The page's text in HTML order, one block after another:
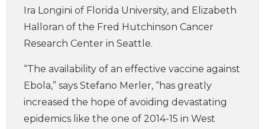
Ira Longini of Florida University, and Elizabeth
Halloran of the Fred Hutchinson Cancer
Research Center in Seattle.
“The availability of an effective vaccine against
Ebola,” says Stefano Merler, “has greatly
increased the hope of avoiding devastating
epidemics like the one of 2014-15 in West